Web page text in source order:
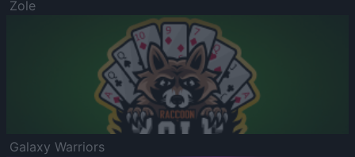
Zole
Galaxy Warriors